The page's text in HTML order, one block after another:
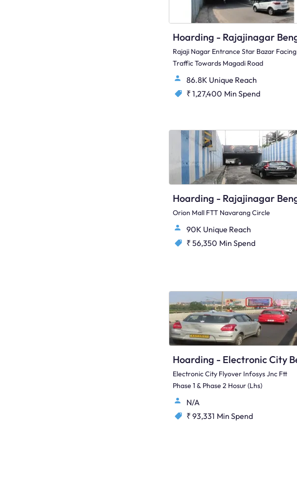
Rajaji Nagar Entrance Star Bazar Facing
Traffic Towards Magadi Road
86.8K Unique Reach
₹ 1,27,400 Min Spend
Orion Mall FTT Navarang Circle
90K Unique Reach
₹ 56,350 Min Spend
Electronic City Flyover Infosys Jnc Ftt
Phase 1 & Phase 2 Hosur (Lhs)
N/A
₹ 93,331 Min Spend